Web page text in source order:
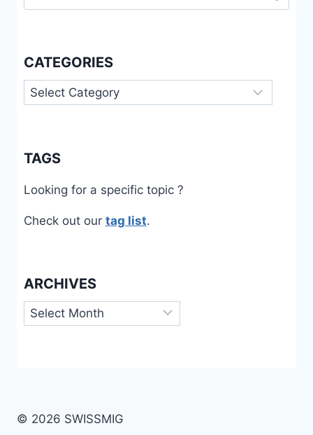
for:
CATEGORIES
Categories
TAGS
Looking for a specific topic ?
Check out our tag list.
ARCHIVES
Archives
© 2026 SWISSMIG